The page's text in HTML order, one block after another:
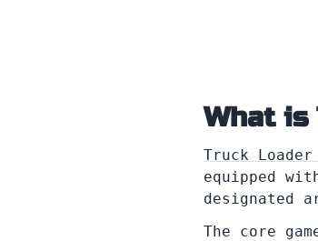
What is
Truck Loader
equipped
designated
The core